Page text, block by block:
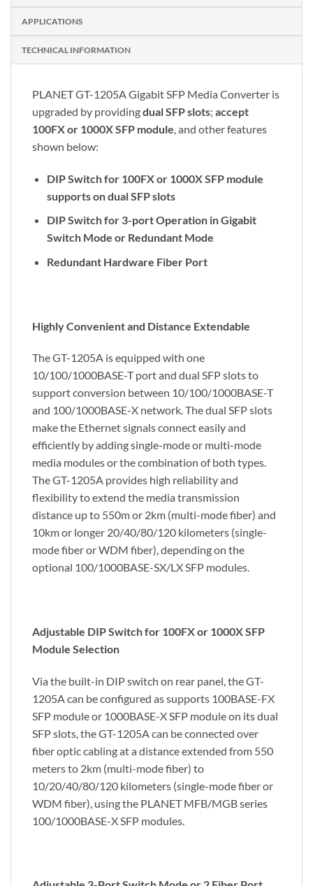
APPLICATIONS
TECHNICAL INFORMATION
PLANET GT-1205A Gigabit SFP Media Converter is
upgraded by providingdual SFP slots; accept
100FX or 1000X SFP module, and other features
shown below:
DIP Switch for 100FX or 1000X SFP module
supports on dual SFP slots
DIP Switch for 3-port Operation in Gigabit
Switch Mode or Redundant Mode
Redundant Hardware Fiber Port
Highly Convenient and Distance Extendable
The GT-1205A is equipped with one
10/100/1000BASE-T port and dual SFP slots to
support conversion between 10/100/1000BASE-T
and 100/1000BASE-X network. The dual SFP slots
make the Ethernet signals connect easily and
efficiently by adding single-mode or multi-mode
media modules or the combination of both types.
The GT-1205A provides high reliability and
flexibility to extend the media transmission
distance up to 550m or 2km (multi-mode fiber) and
10km or longer 20/40/80/120 kilometers (single-
mode fiber or WDM fiber), depending on the
optional 100/1000BASE-SX/LX SFP modules.
Adjustable DIP Switch for 100FX or 1000X SFP
Module Selection
Via the built-in DIP switch on rear panel, the GT-
1205A can be configured as supports 100BASE-FX
SFP module or 1000BASE-X SFP module on its dual
SFP slots, the GT-1205A can be connected over
fiber optic cabling at a distance extended from 550
meters to 2km (multi-mode fiber) to
10/20/40/80/120 kilometers (single-mode fiber or
WDM fiber), using the PLANET MFB/MGB series
100/1000BASE-X SFP modules.